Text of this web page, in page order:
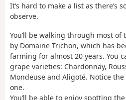
It’s hard to make a list as there’s
observe.
You’ll be walking through most
by Domaine Trichon, which has
farming for almost 20 years. You
grape varieties: Chardonnay,
Mondeuse and Aligoté. Notice
one.
You’ll be able to enjoy spotting